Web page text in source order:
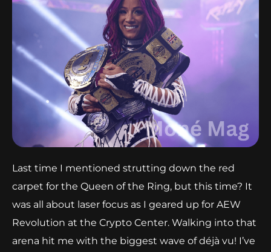
Last time I mentioned strutting down the red
carpet for the Queen of the Ring, but this time? It
was all about laser focus as I geared up for AEW
Revolution at the Crypto Center. Walking into that
arena hit me with the biggest wave of déjà vu! I’ve